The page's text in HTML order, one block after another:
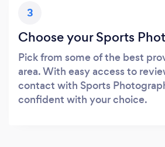
3
Choose your Sports
Pick from some of the best
area. With easy access to
contact with Sports
confident with your choice.